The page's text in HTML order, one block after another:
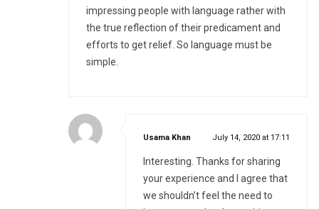
impressing people with language rather with
the true reflection of their predicament and
efforts to get relief. So language must be
simple.
Usama Khan July 14, 2020 at 17:11
Interesting. Thanks for sharing
your experience and I agree that
we shouldn’t feel the need to